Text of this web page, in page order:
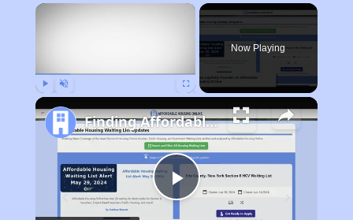
×
Now Playing
Play
Finding Affordable Housing in Georgia